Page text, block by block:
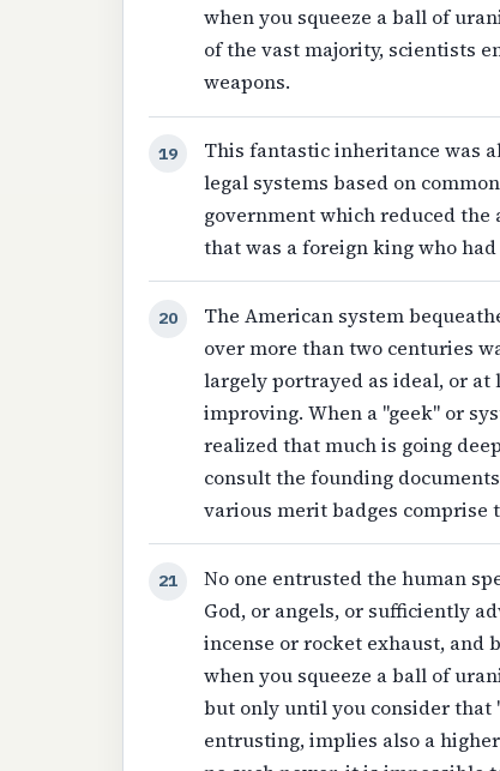
when you squeeze a ball of
of the vast majority, scientists
weapons.
19
This fantastic inheritance was
legal systems based on
government which reduced
that was a foreign king who
20
The American system
over more than two centuries
largely portrayed as ideal, or
improving. When a "geek" or
realized that much is going
consult the founding
various merit badges comprise
21
No one entrusted the human
God, or angels, or sufficiently
incense or rocket exhaust, and
when you squeeze a ball of
but only until you consider
entrusting, implies also a